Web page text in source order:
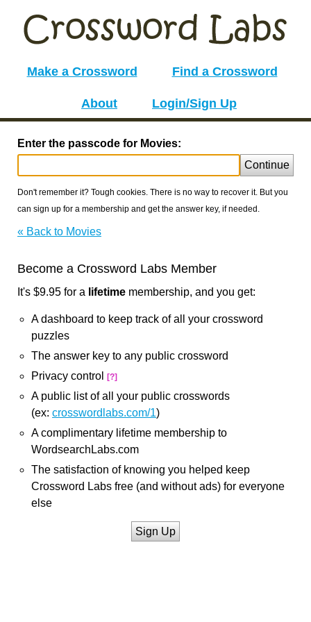
Make a Crossword Find a Crossword
About Login/Sign Up
Enter the passcode for Movies:
Continue
Don't remember it? Tough cookies. There is no way to recover it. But you
can sign up for a membership and get the answer key, if needed.
« Back to Movies
Become a Crossword Labs Member
It's $9.95 for a lifetime membership, and you get:
A dashboard to keep track of all your crossword
puzzles
The answer key to any public crossword
Privacy control
[?]
A public list of all your public crosswords
(ex: crosswordlabs.com/1)
A complimentary lifetime membership to
WordsearchLabs.com
The satisfaction of knowing you helped keep
Crossword Labs free (and without ads) for everyone
else
Sign Up